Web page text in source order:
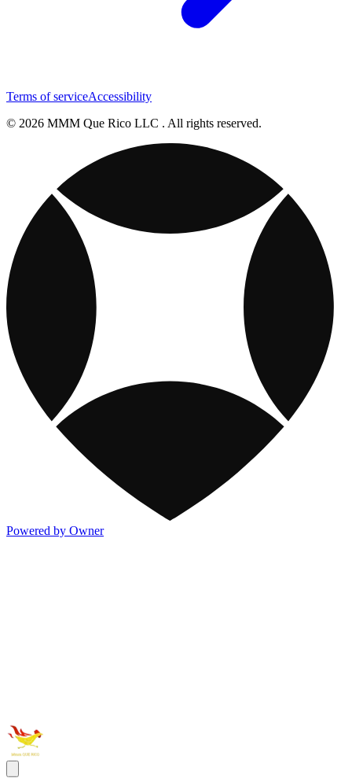
Terms of serviceAccessibility
© 2026 MMM Que Rico LLC . All rights reserved.
Powered by Owner